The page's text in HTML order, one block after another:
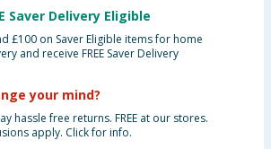
Saver Delivery Eligible
£100 on Saver Eligible items for home
and receive FREE Saver Delivery
your mind?
hassle free returns. FREE at our stores.
apply. Click for info.